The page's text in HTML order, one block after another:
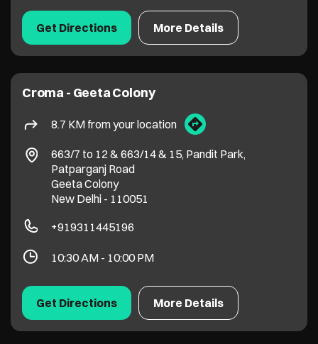
More Details
Get Directions
Croma - Geeta Colony
8.7 KM from your location
663/7 to 12 & 663/14 & 15, Pandit Park,
Patparganj Road
Geeta Colony
New Delhi - 110051
+919311445196
10:30 AM - 10:00 PM
More Details
Get Directions